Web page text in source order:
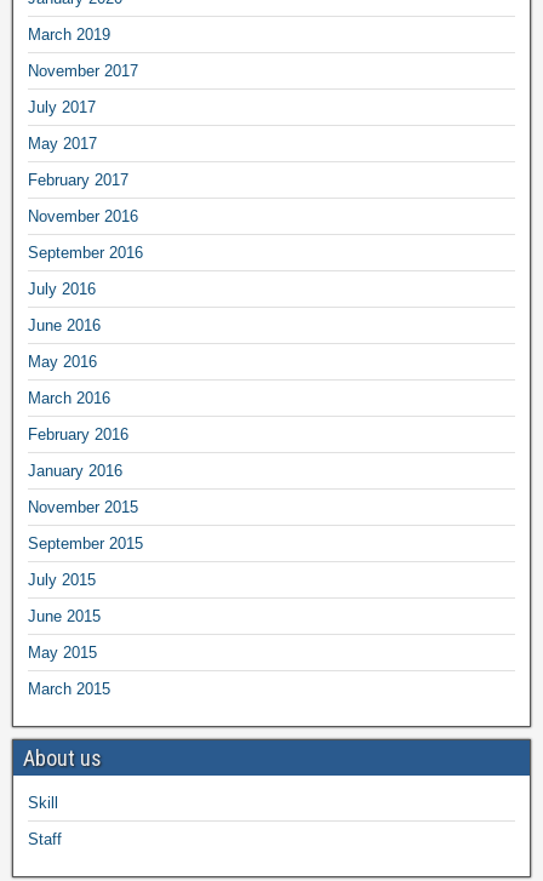
March 2019
November 2017
July 2017
May 2017
February 2017
November 2016
September 2016
July 2016
June 2016
May 2016
March 2016
February 2016
January 2016
November 2015
September 2015
July 2015
June 2015
May 2015
March 2015
About us
Skill
Staff